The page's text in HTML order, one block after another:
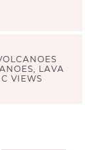
LAVA
VIEWS